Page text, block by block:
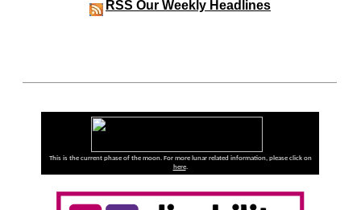
RSS Our Weekly Headlines
This is the current phase of the moon. For more lunar related information, please click on
here.